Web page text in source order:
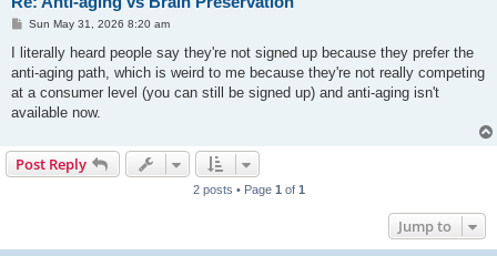
P
s
Sun May 31, 2026 8:20 am
I literally heard people say they're not signed up because they prefer the
anti-aging path, which is weird to me because they're not really competing
at a consumer level (you can still be signed up) and anti-aging isn't
available now.
Post Reply
2 posts • Page 1 of 1
Jump to